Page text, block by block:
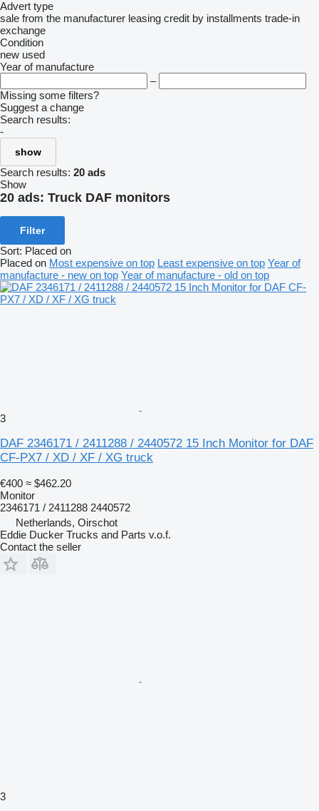
Advert type
sale from the manufacturer leasing credit by installments trade-in
exchange
Condition
new used
Year of manufacture
–
Missing some filters?
Suggest a change
Search results:
-
show
Search results: 20 ads
Show
20 ads: Truck DAF monitors
Filter
Sort: Placed on
Placed on Most expensive on top Least expensive on top Year of
manufacture - new on top Year of manufacture - old on top
3
DAF 2346171 / 2411288 / 2440572 15 Inch Monitor for DAF
CF-PX7 / XD / XF / XG truck
€400 ≈ $462.20
Monitor
2346171 / 2411288 2440572
Netherlands, Oirschot
Eddie Ducker Trucks and Parts v.o.f.
Contact the seller
3